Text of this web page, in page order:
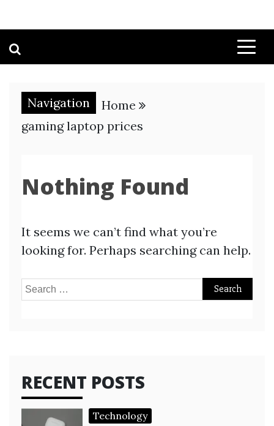
Navigation
Home
gaming laptop prices
Nothing Found
It seems we can’t find what you’re
looking for. Perhaps searching can help.
Search
RECENT POSTS
Technology